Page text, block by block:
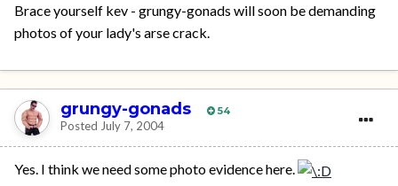
Brace yourself kev - grungy-gonads will soon be demanding
photos of your lady's arse crack.
grungy-gonads 54
Posted July 7, 2004
Yes. I think we need some photo evidence here.